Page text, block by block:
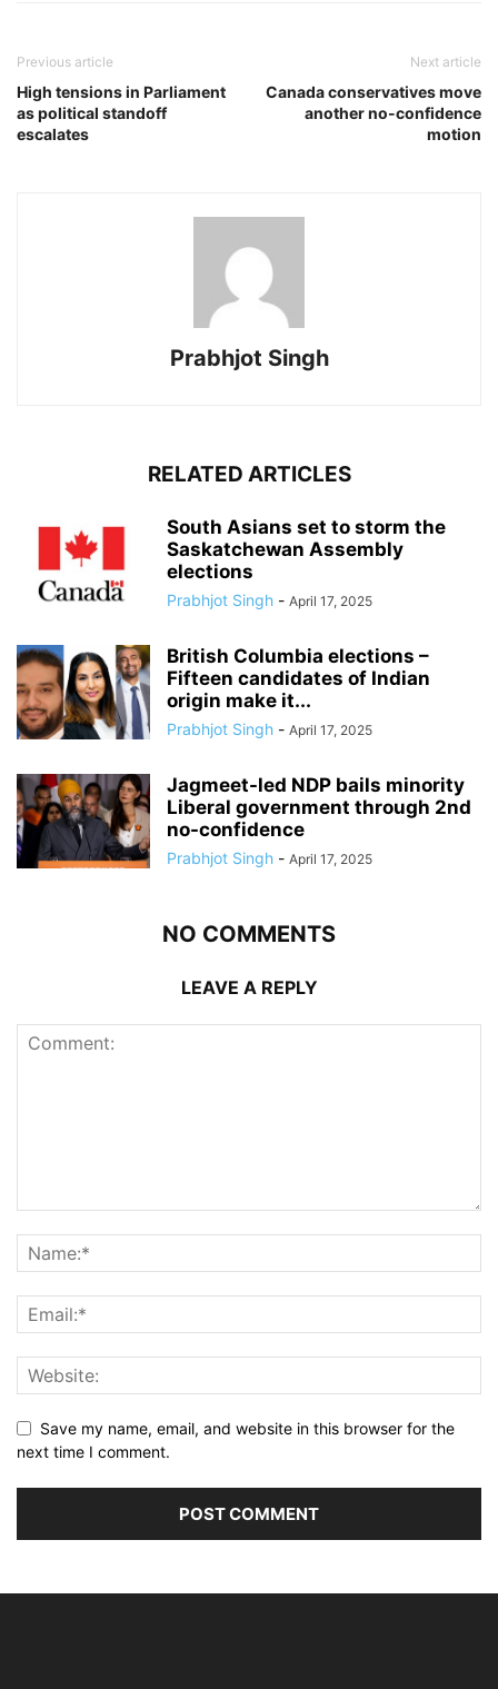
Previous article
High tensions in Parliament
as political standoff
escalates
Next article
Canada conservatives move
another no-confidence
motion
Prabhjot Singh
RELATED ARTICLES
South Asians set to storm the
Saskatchewan Assembly
elections
Prabhjot Singh - April 17, 2025
British Columbia elections –
Fifteen candidates of Indian
origin make it...
Prabhjot Singh - April 17, 2025
Jagmeet-led NDP bails minority
Liberal government through 2nd
no-confidence
Prabhjot Singh - April 17, 2025
NO COMMENTS
LEAVE A REPLY
Save my name, email, and website in this browser for the
next time I comment.